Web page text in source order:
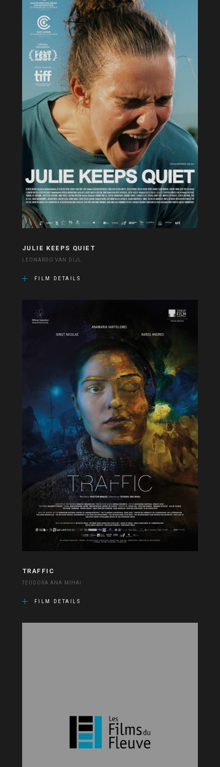
JULIE KEEPS QUIET
LEONARDO VAN DIJL
FILM DETAILS
TRAFFIC
TEODORA ANA MIHAI
FILM DETAILS